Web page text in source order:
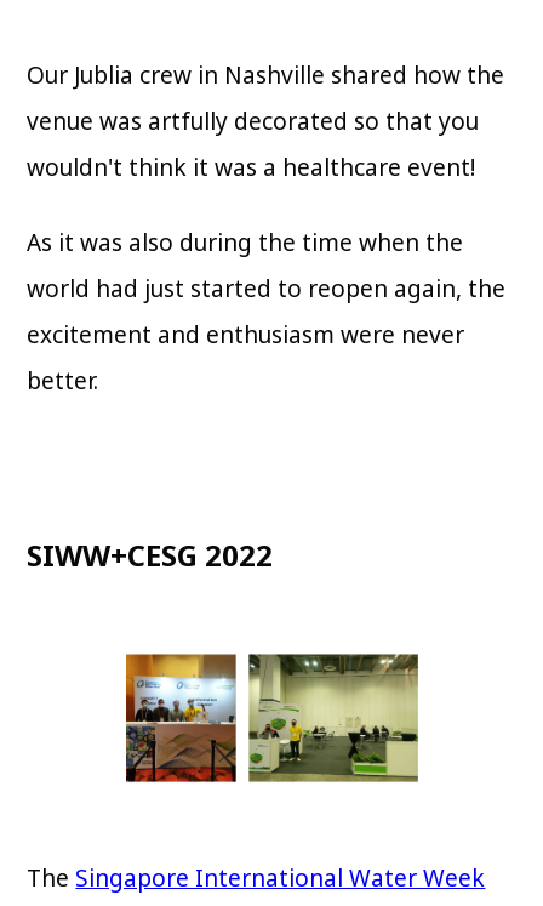
Our Jublia crew in Nashville shared how the
venue was artfully decorated so that you
wouldn't think it was a healthcare event!
As it was also during the time when the
world had just started to reopen again, the
excitement and enthusiasm were never
better.
SIWW+CESG 2022
The Singapore International Water Week